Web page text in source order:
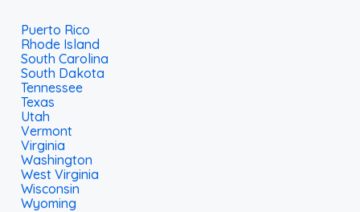
Puerto Rico
Rhode Island
South Carolina
South Dakota
Tennessee
Texas
Utah
Vermont
Virginia
Washington
West Virginia
Wisconsin
Wyoming